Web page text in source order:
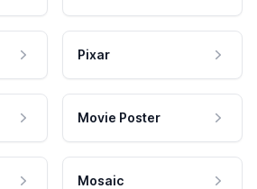
Pixar
Movie Poster
Mosaic